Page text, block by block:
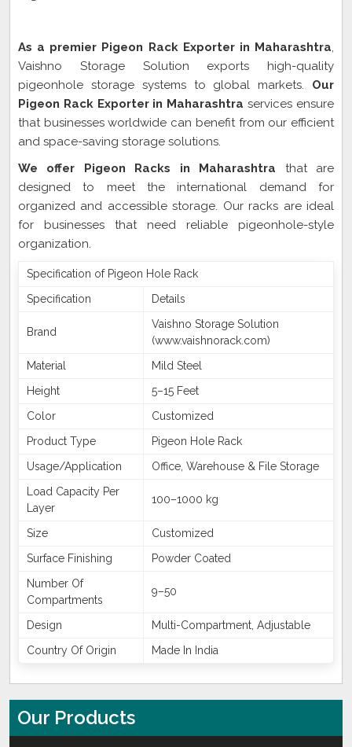
As a premier Pigeon Rack Exporter in Maharashtra,
Vaishno Storage Solution exports high-quality
pigeonhole storage systems to global markets. Our
Pigeon Rack Exporter in Maharashtraservices ensure
that businesses worldwide can benefit from our efficient
and space-saving storage solutions.
We offer Pigeon Racks in Maharashtra that are
designed to meet the international demand for
organized and accessible storage. Our racks are ideal
for businesses that need reliable pigeonhole-style
organization.
Specification of Pigeon Hole Rack
Specification
Details
Brand
Vaishno Storage Solution
(www.vaishnorack.com)
Material
Mild Steel
Height
5–15 Feet
Color
Customized
Product Type
Pigeon Hole Rack
Usage/Application
Office, Warehouse & File Storage
Load Capacity Per
Layer
100–1000 kg
Size
Customized
Surface Finishing
Powder Coated
Number Of
Compartments
9–50
Design
Multi-Compartment, Adjustable
Country Of Origin
Made In India
Our Products